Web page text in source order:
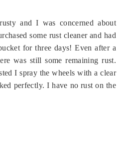
and I was concerned about
some rust cleaner and had
for three days! Even after a
was still some remaining rust.
I spray the wheels with a clear
perfectly. I have no rust on the